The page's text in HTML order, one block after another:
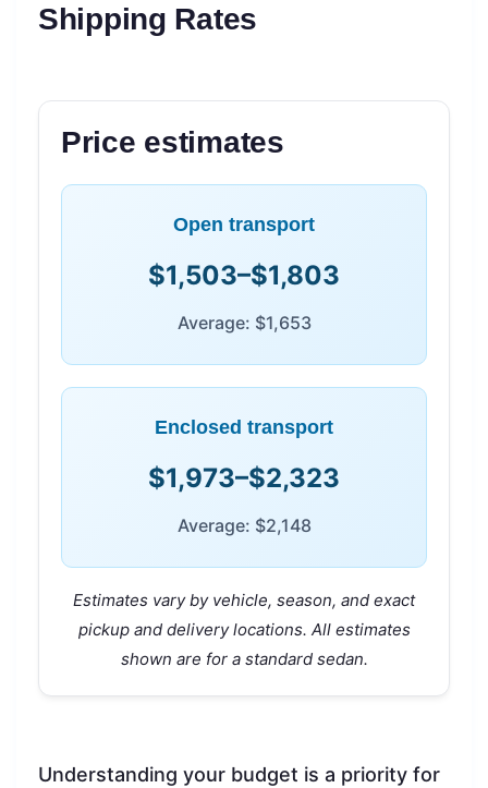
Shipping Rates
Price estimates
Open transport
$1,503–$1,803
Average: $1,653
Enclosed transport
$1,973–$2,323
Average: $2,148
Estimates vary by vehicle, season, and exact
pickup and delivery locations. All estimates
shown are for a standard sedan.
Understanding your budget is a priority for